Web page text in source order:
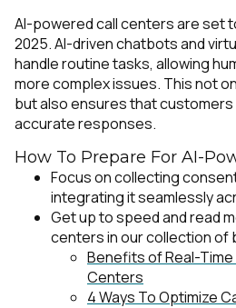
AI-powered call centers are set
2025. AI-driven chatbots and
handle routine tasks, allowing
more complex issues. This not
but also ensures that customers
accurate responses.
How To Prepare For AI-
Focus on collecting
integrating it seamlessly
Get up to speed and read
centers in our collection of
Benefits of Real-Time
Centers
4 Ways To Optimize